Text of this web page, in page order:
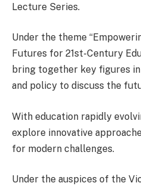
Lecture Series.
Under the theme
Futures for 21st-Century
bring together key figures
and policy to discuss the
With education rapidly
explore innovative
for modern challenges.
Under the auspices of the